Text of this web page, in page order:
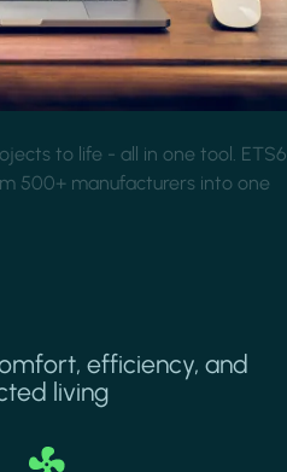
to life - all in one tool. ETS6
500+ manufacturers into one
efficiency, and
living
Image